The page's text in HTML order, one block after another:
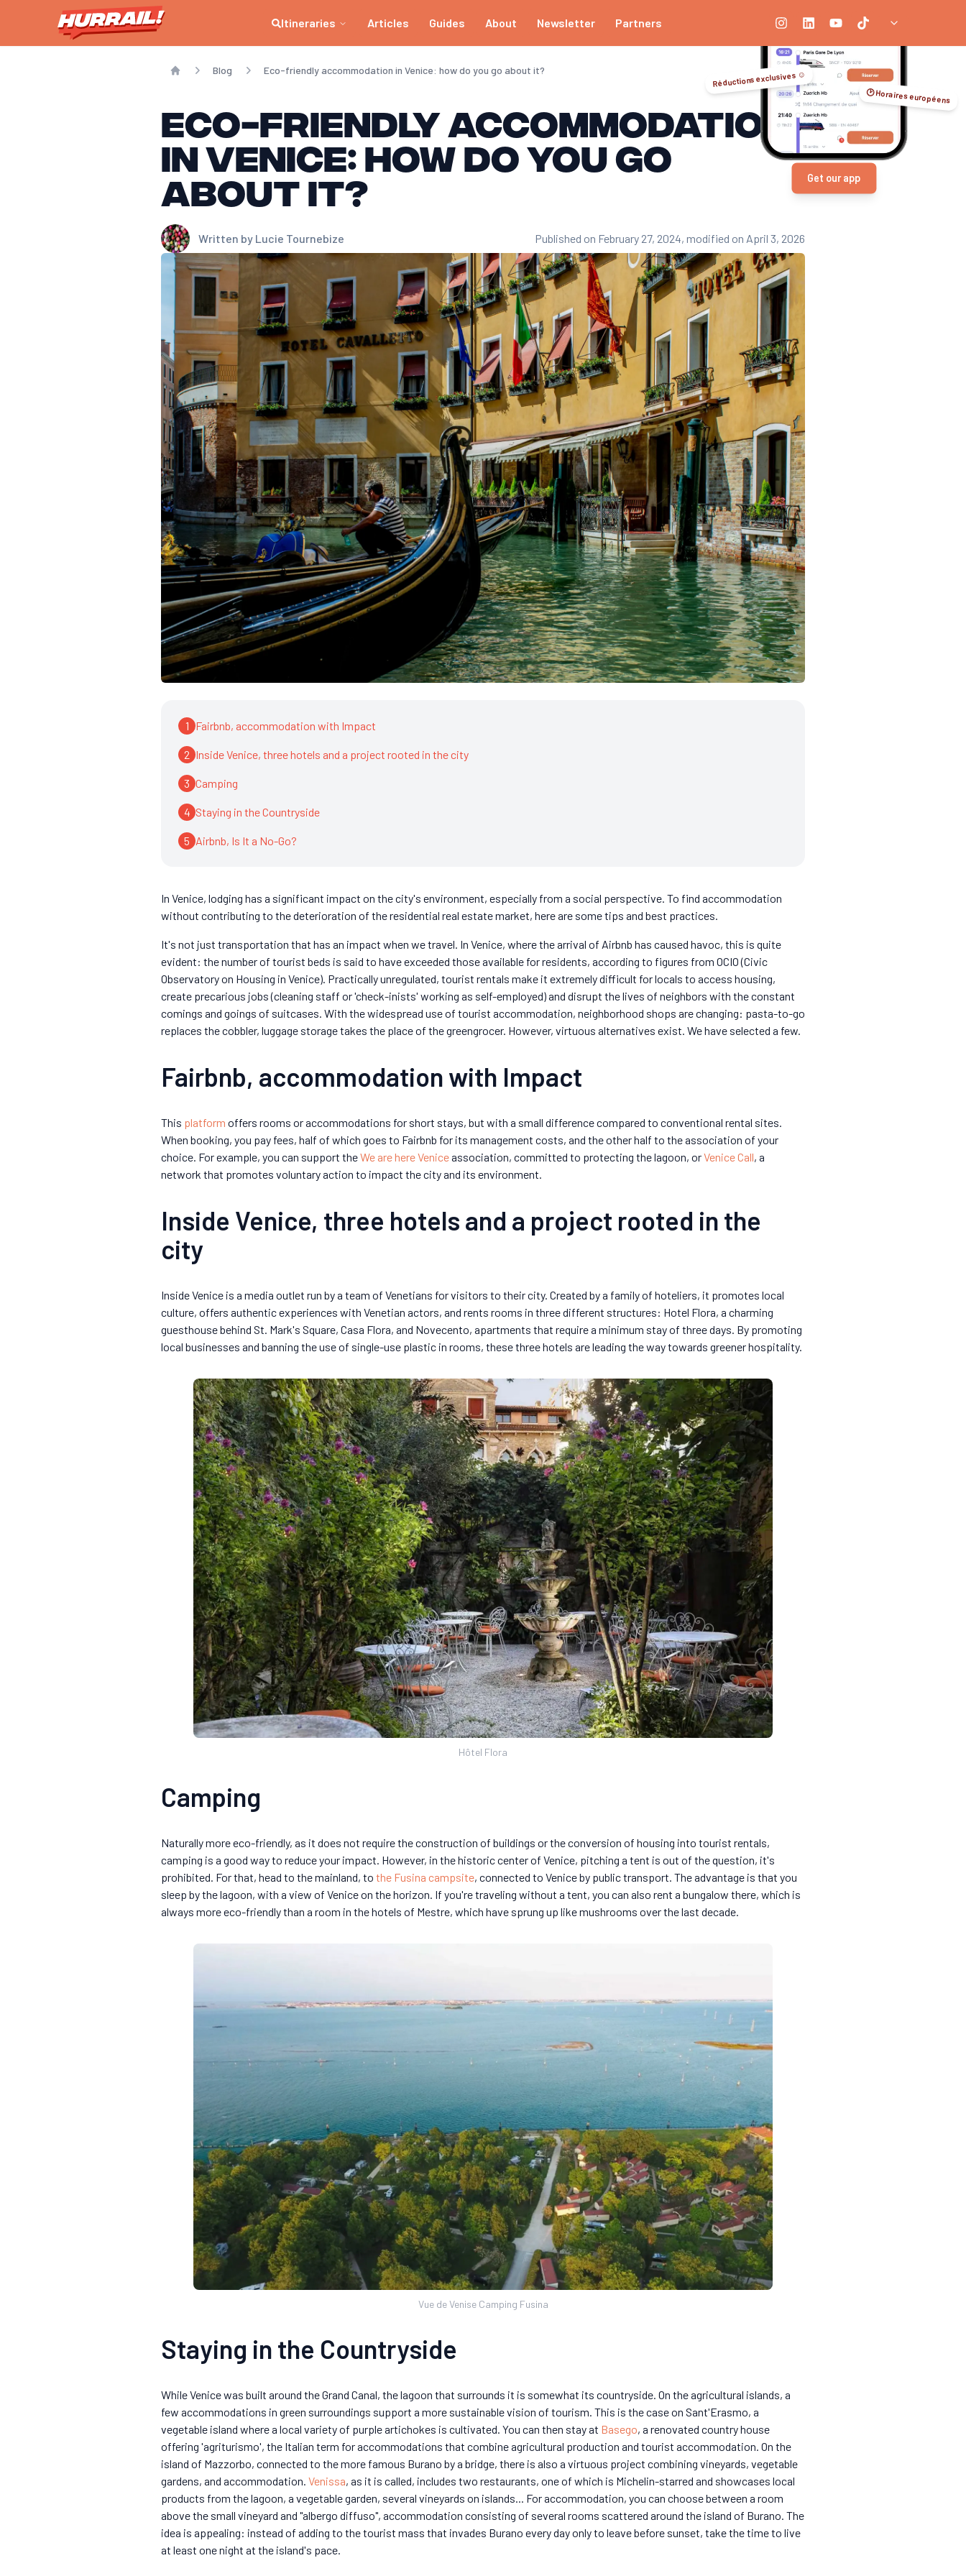
Itineraries Articles Guides About Newsletter Partners
Blog Eco-friendly accommodation in Venice: how do you go about it? Réductions exclusives ☺️
🕑 Horaires européens
Get our app
Eco-friendly accommodation
in Venice: how do you go
about it?
Written by Lucie Tournebize Published on February 27, 2024, modified on April 3, 2026
1 Fairbnb, accommodation with Impact
2 Inside Venice, three hotels and a project rooted in the city
3 Camping
4 Staying in the Countryside
5 Airbnb, Is It a No-Go?
In Venice, lodging has a significant impact on the city's environment, especially from a social perspective. To find accommodation
without contributing to the deterioration of the residential real estate market, here are some tips and best practices.
It's not just transportation that has an impact when we travel. In Venice, where the arrival of Airbnb has caused havoc, this is quite
evident: the number of tourist beds is said to have exceeded those available for residents, according to figures from OCIO (Civic
Observatory on Housing in Venice). Practically unregulated, tourist rentals make it extremely difficult for locals to access housing,
create precarious jobs (cleaning staff or 'check-inists' working as self-employed) and disrupt the lives of neighbors with the constant
comings and goings of suitcases. With the widespread use of tourist accommodation, neighborhood shops are changing: pasta-to-go
replaces the cobbler, luggage storage takes the place of the greengrocer. However, virtuous alternatives exist. We have selected a few.
Fairbnb, accommodation with Impact
This platform offers rooms or accommodations for short stays, but with a small difference compared to conventional rental sites.
When booking, you pay fees, half of which goes to Fairbnb for its management costs, and the other half to the association of your
choice. For example, you can support theWe are here Veniceassociation, committed to protecting the lagoon, orVenice Call, a
network that promotes voluntary action to impact the city and its environment.
Inside Venice, three hotels and a project rooted in the
city
Inside Venice is a media outlet run by a team of Venetians for visitors to their city. Created by a family of hoteliers, it promotes local
culture, offers authentic experiences with Venetian actors, and rents rooms in three different structures: Hotel Flora, a charming
guesthouse behind St. Mark's Square, Casa Flora, and Novecento, apartments that require a minimum stay of three days. By promoting
local businesses and banning the use of single-use plastic in rooms, these three hotels are leading the way towards greener hospitality.
Hôtel Flora
Camping
Naturally more eco-friendly, as it does not require the construction of buildings or the conversion of housing into tourist rentals,
camping is a good way to reduce your impact. However, in the historic center of Venice, pitching a tent is out of the question, it's
prohibited. For that, head to the mainland, to the Fusina campsite, connected to Venice by public transport. The advantage is that you
sleep by the lagoon, with a view of Venice on the horizon. If you're traveling without a tent, you can also rent a bungalow there, which is
always more eco-friendly than a room in the hotels of Mestre, which have sprung up like mushrooms over the last decade.
Vue de Venise Camping Fusina
Staying in the Countryside
While Venice was built around the Grand Canal, the lagoon that surrounds it is somewhat its countryside. On the agricultural islands, a
few accommodations in green surroundings support a more sustainable vision of tourism. This is the case on Sant'Erasmo, a
vegetable island where a local variety of purple artichokes is cultivated. You can then stay at Basego, a renovated country house
offering 'agriturismo', the Italian term for accommodations that combine agricultural production and tourist accommodation. On the
island of Mazzorbo, connected to the more famous Burano by a bridge, there is also a virtuous project combining vineyards, vegetable
gardens, and accommodation. Venissa, as it is called, includes two restaurants, one of which is Michelin-starred and showcases local
products from the lagoon, a vegetable garden, several vineyards on islands... For accommodation, you can choose between a room
above the small vineyard and "albergo diffuso", accommodation consisting of several rooms scattered around the island of Burano. The
idea is appealing: instead of adding to the tourist mass that invades Burano every day only to leave before sunset, take the time to live
at least one night at the island's pace.